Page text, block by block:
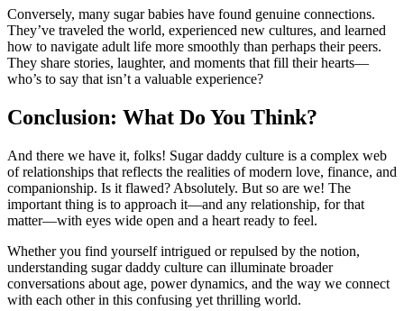
Conversely, many sugar babies have found genuine connections.
They’ve traveled the world, experienced new cultures, and learned
how to navigate adult life more smoothly than perhaps their peers.
They share stories, laughter, and moments that fill their hearts—
who’s to say that isn’t a valuable experience?
Conclusion: What Do You Think?
And there we have it, folks! Sugar daddy culture is a complex web
of relationships that reflects the realities of modern love, finance, and
companionship. Is it flawed? Absolutely. But so are we! The
important thing is to approach it—and any relationship, for that
matter—with eyes wide open and a heart ready to feel.
Whether you find yourself intrigued or repulsed by the notion,
understanding sugar daddy culture can illuminate broader
conversations about age, power dynamics, and the way we connect
with each other in this confusing yet thrilling world.